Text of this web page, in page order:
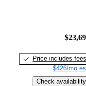
Price includes fees
$426/mo
Check availability